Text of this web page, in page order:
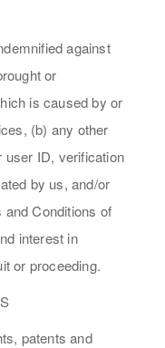
against
or
is caused by or
(b) any other
user ID, verification
by us, and/or
Conditions of
interest in
or proceeding.
patents and